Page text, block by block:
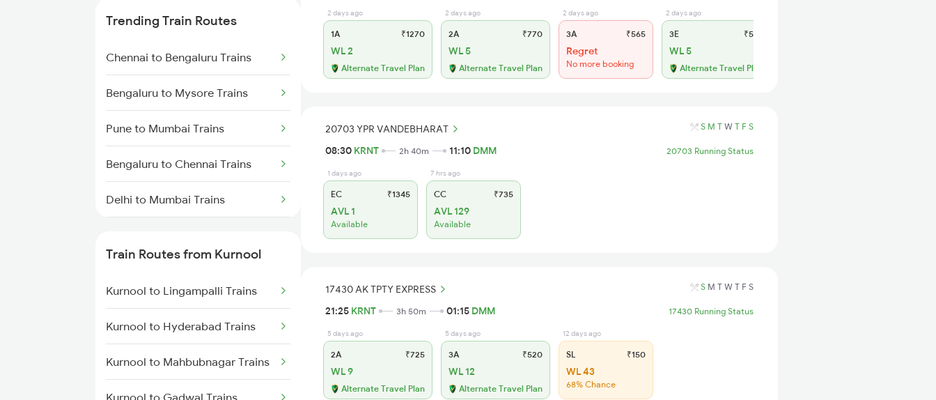
Trending Train Routes
Chennai to Bengaluru Trains
Bengaluru to Mysore Trains
Pune to Mumbai Trains
Bengaluru to Chennai Trains
Delhi to Mumbai Trains
Mumbai to Delhi Trains
Mumbai to Goa Trains
Chennai to Coimbatore Trains
Train Routes from Kurnool
Kurnool to Lingampalli Trains
Kurnool to Hyderabad Trains
Kurnool to Mahbubnagar Trains
Kurnool to Gadwal Trains
2 days ago
1A ₹1270
WL 2
Alternate Travel Plan
2 days ago
2A ₹770
WL 5
Alternate Travel Plan
2 days ago
3A ₹565
Regret
No more booking
2 days ago
3E ₹565
WL 5
Alternate Travel Plan
20703 YPR VANDEBHARAT S M T W T F S
08:30 KRNT 2h 40m 11:10 DMM 20703 Running Status
1 days ago
EC ₹1345
AVL 1
Available
7 hrs ago
CC ₹735
AVL 129
Available
17430 AK TPTY EXPRESS S M T W T F S
21:25 KRNT 3h 50m 01:15 DMM 17430 Running Status
5 days ago
2A ₹725
WL 9
Alternate Travel Plan
5 days ago
3A ₹520
WL 12
Alternate Travel Plan
12 days ago
SL ₹150
WL 43
68% Chance